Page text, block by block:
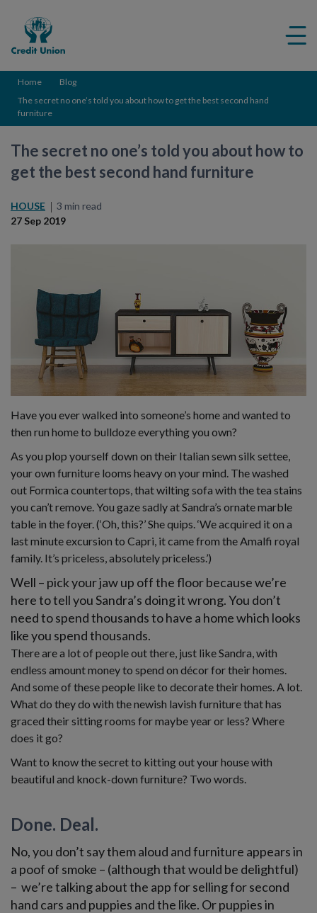
Credit
Union
Home
Blog
The secret no one’s told you about how to get the best second hand
furniture
The secret no one’s told you about how to
get the best second hand furniture
HOUSE
3 min read
27 Sep 2019
Have you ever walked into someone’s home and wanted to
then run home to bulldoze everything you own?
As you plop yourself down on their Italian sewn silk settee,
your own furniture looms heavy on your mind. The washed
out Formica countertops, that wilting sofa with the tea stains
you can’t remove. You gaze sadly at Sandra’s ornate marble
table in the foyer. (‘Oh, this?’ She quips. ‘We acquired it on a
last minute excursion to Capri, it came from the Amalfi royal
family. It’s priceless, absolutely priceless.’)
Well – pick your jaw up off the floor because we’re
here to tell you Sandra’s doing it wrong. You don’t
need to spend thousands to have a home which looks
like you spend thousands.
There are a lot of people out there, just like Sandra, with
endless amount money to spend on décor for their homes.
And some of these people like to decorate their homes. A lot.
What do they do with the newish lavish furniture that has
graced their sitting rooms for maybe year or less? Where
does it go?
Want to know the secret to kitting out your house with
beautiful and knock-down furniture? Two words.
Done. Deal.
No, you don’t say them aloud and furniture appears in
a poof of smoke – (although that would be delightful)
– we’re talking about the app for selling for second
hand cars and puppies and the like. Or puppies in